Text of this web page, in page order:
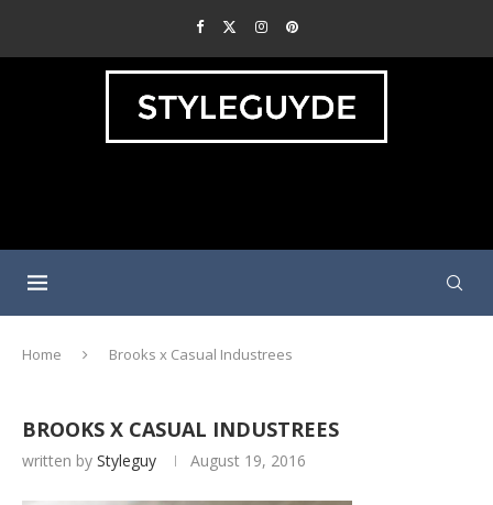
Home Brooks x Casual Industrees
BROOKS X CASUAL INDUSTREES
written by Styleguy August 19, 2016